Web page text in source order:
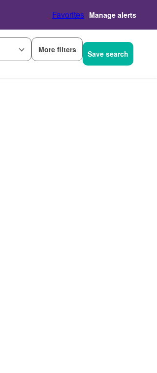
Favorites Manage alerts
More filters Save search